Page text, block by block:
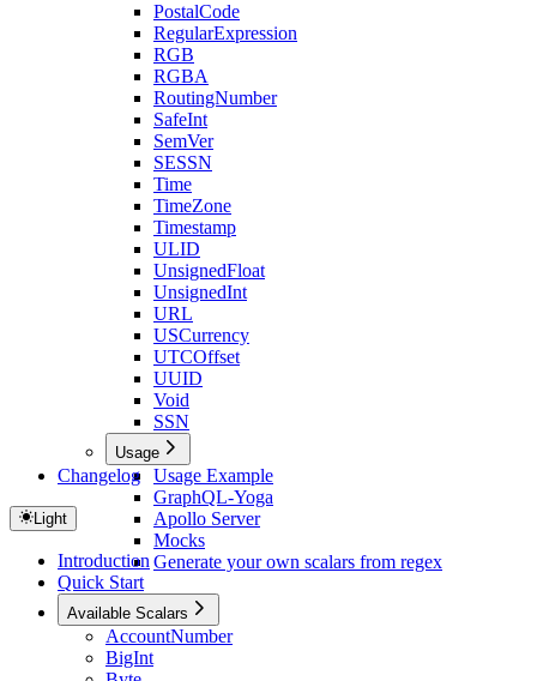
PostalCode
RegularExpression
RGB
RGBA
RoutingNumber
SafeInt
SemVer
SESSN
Time
TimeZone
Timestamp
ULID
UnsignedFloat
UnsignedInt
URL
USCurrency
UTCOffset
UUID
Void
SSN
Usage
Usage Example
GraphQL-Yoga
Apollo Server
Mocks
Generate your own scalars from regex
Changelog
Light
Introduction
Quick Start
Available Scalars
AccountNumber
BigInt